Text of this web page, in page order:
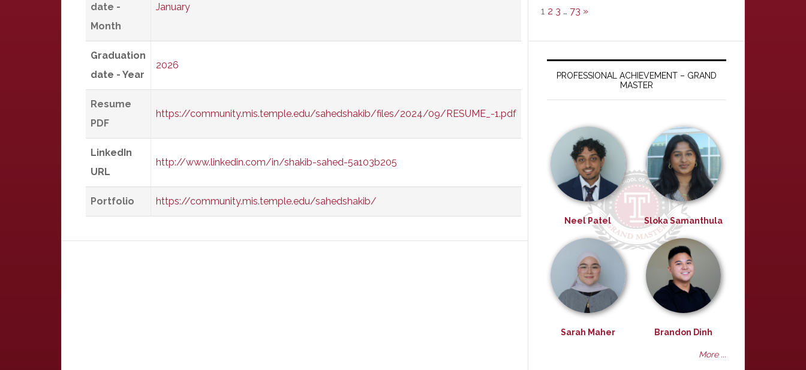
date -
Month
January
Graduation
date - Year
2026
Resume
PDF
https://community.mis.temple.edu/sahedshakib/files/2024/09/RESUME_-1.pdf
LinkedIn
URL
http://www.linkedin.com/in/shakib-sahed-5a103b205
Portfolio https://community.mis.temple.edu/sahedshakib/
1 2 3 … 73 »
PROFESSIONAL ACHIEVEMENT – GRAND
MASTER
Neel Patel Sloka Samanthula
Sarah Maher Brandon Dinh
More ...